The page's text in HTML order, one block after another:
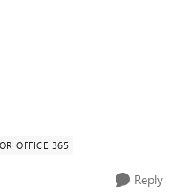
OFFICE 365
Reply